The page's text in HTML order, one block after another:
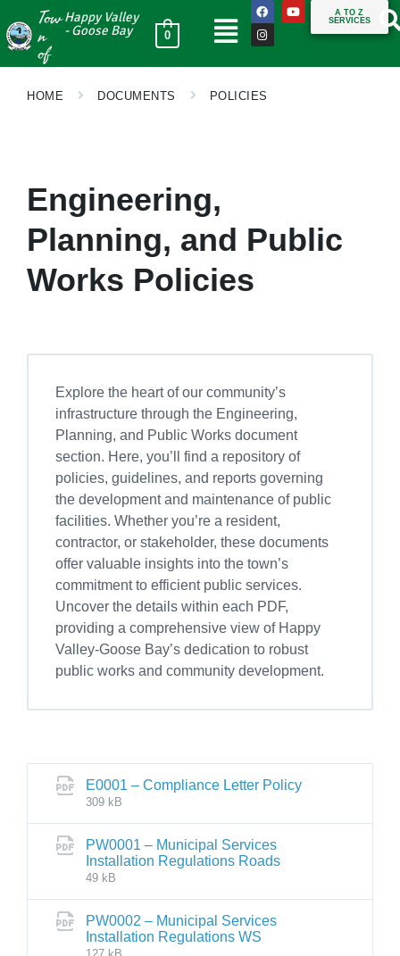
Tow
n
of
Happy Valley
- Goose Bay
0
A TO Z
SERVICES
HOME DOCUMENTS POLICIES
Engineering,
Planning, and Public
Works Policies
Explore the heart of our community’s
infrastructure through the Engineering,
Planning, and Public Works document
section. Here, you’ll find a repository of
policies, guidelines, and reports governing
the development and maintenance of public
facilities. Whether you’re a resident,
contractor, or stakeholder, these documents
offer valuable insights into the town’s
commitment to efficient public services.
Uncover the details within each PDF,
providing a comprehensive view of Happy
Valley-Goose Bay’s dedication to robust
public works and community development.
E0001 – Compliance Letter Policy
309 kB
PW0001 – Municipal Services
Installation Regulations Roads
49 kB
PW0002 – Municipal Services
Installation Regulations WS